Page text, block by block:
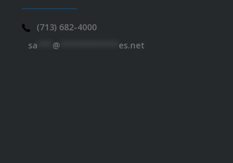
(713) 682-4000
sa
@ es.net